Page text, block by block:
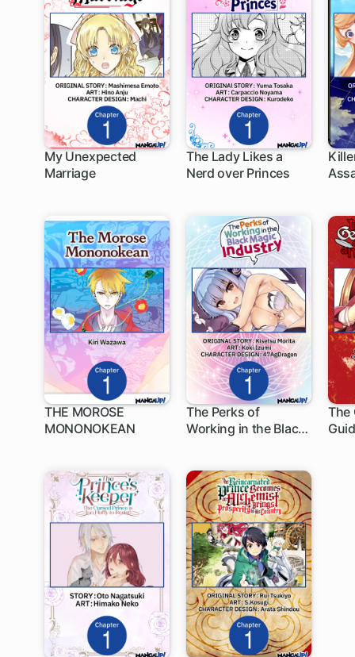
My Unexpected
Marriage
1 ch
The Lady Likes a
Nerd over Princes
1 ch
THE MOROSE
MONONOKEAN
1 ch
The Perks of
Working in the Black
1 ch
The